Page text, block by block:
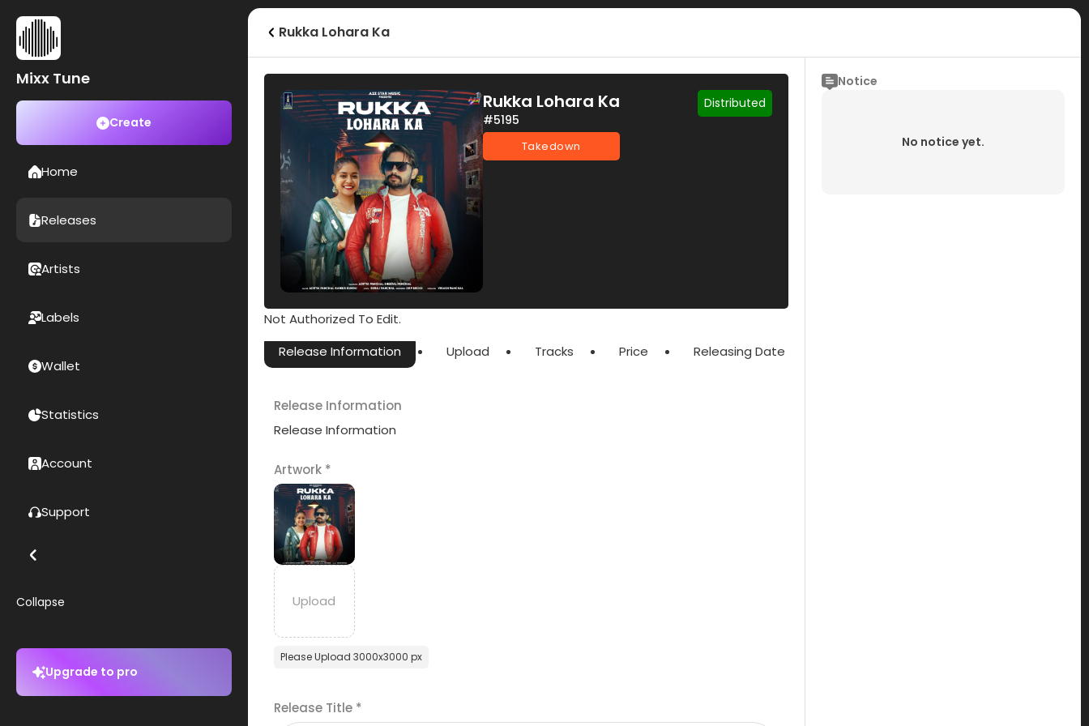
Mixx Tune
Create
Home
Releases
Artists
Labels
Wallet
Statistics
Account
Support
Collapse
Upgrade to pro
Rukka Lohara Ka
Rukka Lohara Ka
#5195
Takedown
Distributed
Not Authorized To Edit.
Release Information
Upload Tracks Price Releasing Date
Release Information
Release Information
Artwork *
Please Upload 3000x3000 px
Release Title *
Notice
No notice yet.